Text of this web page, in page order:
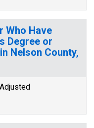
Who Have
Degree or
Nelson County,